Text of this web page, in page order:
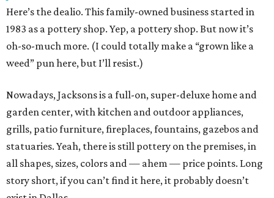
Here’s the dealio. This family-owned business started in
1983 as a pottery shop. Yep, a pottery shop. But now it’s
oh-so-much more. (I could totally make a “grown like a
weed” pun here, but I’ll resist.)
Nowadays, Jacksons is a full-on, super-deluxe home and
garden center, with kitchen and outdoor appliances,
grills, patio furniture, fireplaces, fountains, gazebos and
statuaries. Yeah, there is still pottery on the premises, in
all shapes, sizes, colors and — ahem — price points. Long
story short, if you can’t find it here, it probably doesn’t